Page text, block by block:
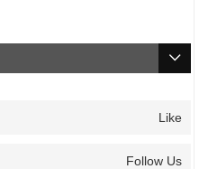
Like
Follow Us